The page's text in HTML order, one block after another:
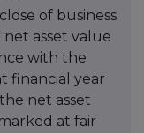
of business
asset value
with the
financial year
net asset
at fair